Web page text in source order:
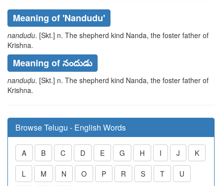
Meaning of 'nandudu'
nandudu. [Skt.] n. The shepherd kind Nanda, the foster father of
Krishna.
Meaning of నందుడు
nanduḍu. [Skt.] n. The shepherd kind Nanda, the foster father of
Krishna.
Browse Telugu - English Words
A B C D E G H I J K
L M N O P R S T U